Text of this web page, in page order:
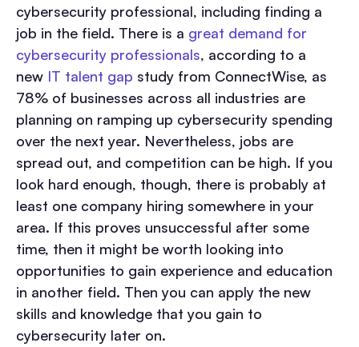
cybersecurity professional, including finding a
job in the field. There is a great demand for
cybersecurity professionals, according to a
new IT talent gap study from ConnectWise, as
78% of businesses across all industries are
planning on ramping up cybersecurity spending
over the next year. Nevertheless, jobs are
spread out, and competition can be high. If you
look hard enough, though, there is probably at
least one company hiring somewhere in your
area. If this proves unsuccessful after some
time, then it might be worth looking into
opportunities to gain experience and education
in another field. Then you can apply the new
skills and knowledge that you gain to
cybersecurity later on.